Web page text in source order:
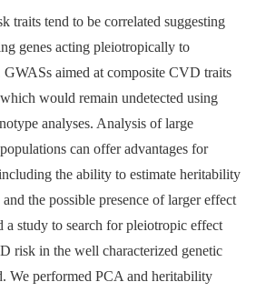
traits tend to be correlated suggesting
genes acting pleiotropically to
aimed at composite CVD traits
would remain undetected using
analyses. Analysis of large
can offer advantages for
the ability to estimate heritability
the possible presence of larger effect
a study to search for pleiotropic effect
risk in the well characterized genetic
We performed PCA and heritability